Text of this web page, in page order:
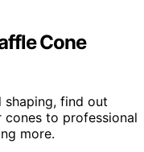
Cone
find out
to professional
more.